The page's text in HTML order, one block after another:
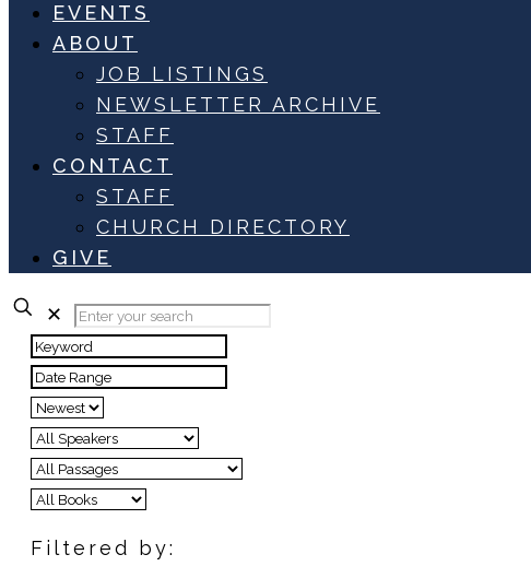
EVENTS
ABOUT
JOB LISTINGS
NEWSLETTER ARCHIVE
STAFF
CONTACT
STAFF
CHURCH DIRECTORY
GIVE
✕
Filtered by: